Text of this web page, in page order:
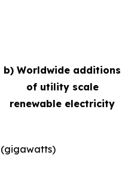
b) Worldwide additions
of utility scale
renewable electricity
(gigawatts)